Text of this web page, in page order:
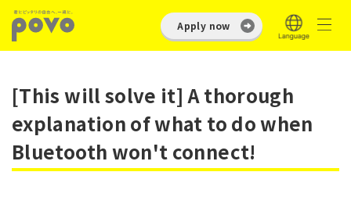
Apply now
[This will solve it] A thorough
explanation of what to do when
Bluetooth won't connect!